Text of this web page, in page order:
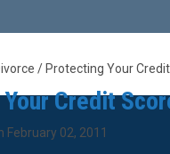
/ Protecting Your
Credit
February 02, 2011